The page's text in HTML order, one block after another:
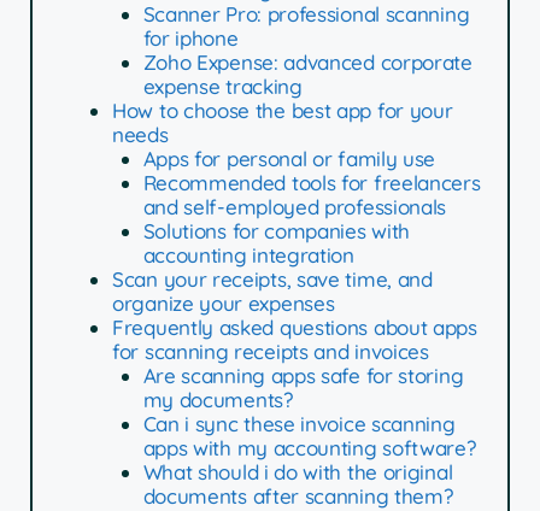
Scanner Pro: professional scanning
for iphone
Zoho Expense: advanced corporate
expense tracking
How to choose the best app for your
needs
Apps for personal or family use
Recommended tools for freelancers
and self-employed professionals
Solutions for companies with
accounting integration
Scan your receipts, save time, and
organize your expenses
Frequently asked questions about apps
for scanning receipts and invoices
Are scanning apps safe for storing
my documents?
Can i sync these invoice scanning
apps with my accounting software?
What should i do with the original
documents after scanning them?